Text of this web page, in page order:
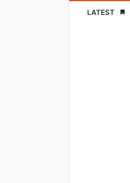
LATEST